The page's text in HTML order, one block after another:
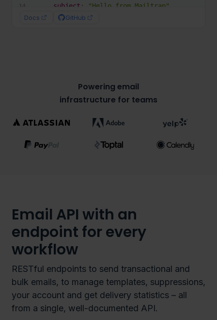
subject : "Hello from Mailtrap"
text: "Welcome to Mailtrap!"
Docs GitHub
Powering email
infrastructure for teams
Email API with an
endpoint for every
workflow
RESTful endpoints to send transactional and
bulk emails, to manage templates, suppressions,
your account and get delivery statistics – all
from a single, well-documented API.